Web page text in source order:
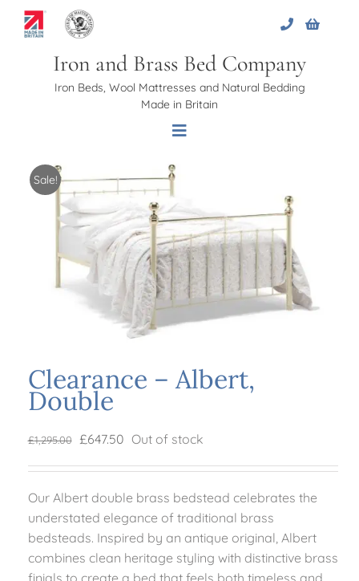
Iron and Brass Bed Company
Iron Beds, Wool Mattresses and Natural Bedding
Made in Britain
Toggle
Navigation
Home
Mattresses
Contact Us
Sale!
Clearance – Albert,
Double
£1,295.00
Original
£1,295.00.
£647.50Current
£647.50.
Out of stock
Our Albert double brass bedstead celebrates the
understated elegance of traditional brass
bedsteads. Inspired by an antique original, Albert
combines clean heritage styling with distinctive brass